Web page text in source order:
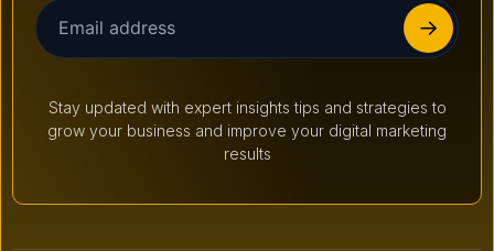
Stay updated with expert insights tips and strategies to
grow your business and improve your digital marketing
results